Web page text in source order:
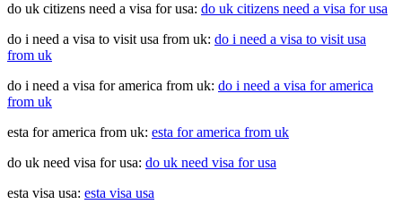
do uk citizens need a visa for usa: do uk citizens need a visa for usa
do i need a visa to visit usa from uk: do i need a visa to visit usa
from uk
do i need a visa for america from uk: do i need a visa for america
from uk
esta for america from uk: esta for america from uk
do uk need visa for usa: do uk need visa for usa
esta visa usa: esta visa usa